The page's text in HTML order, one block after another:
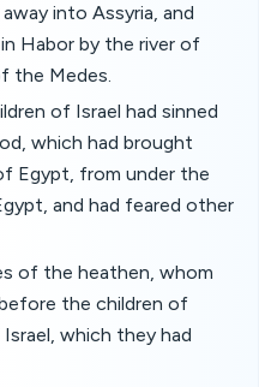
into Assyria, and
Habor by the river of
the Medes.
of Israel had sinned
which had brought
Egypt, from under the
and had feared other
of the heathen, whom
the children of
which they had